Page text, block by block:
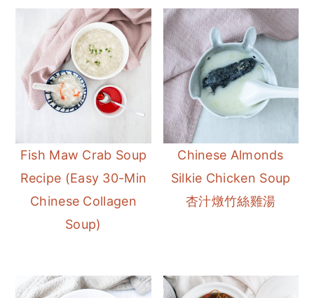
Fish Maw Crab Soup
Recipe (Easy 30-Min
Chinese Collagen
Soup)
Chinese Almonds
Silkie Chicken Soup
杏汁燉竹絲雞湯